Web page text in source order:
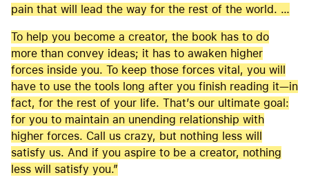
pain that will lead the way for the rest of the world. …
To help you become a creator, the book has to do
more than convey ideas; it has to awaken higher
forces inside you. To keep those forces vital, you will
have to use the tools long after you finish reading it—in
fact, for the rest of your life. That’s our ultimate goal:
for you to maintain an unending relationship with
higher forces. Call us crazy, but nothing less will
satisfy us. And if you aspire to be a creator, nothing
less will satisfy you.”